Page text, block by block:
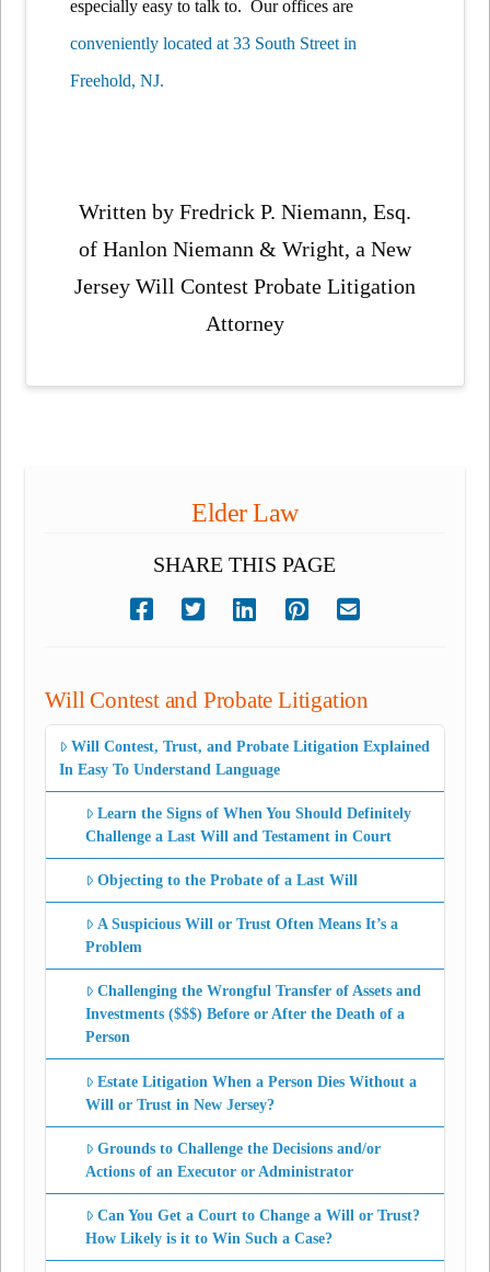
especially easy to talk to. Our offices are
conveniently located at 33 South Street in
Freehold, NJ.
Written by Fredrick P. Niemann, Esq.
of Hanlon Niemann & Wright, a New
Jersey Will Contest Probate Litigation
Attorney
Elder Law
SHARE THIS PAGE
Will Contest and Probate Litigation
Will Contest, Trust, and Probate Litigation Explained
In Easy To Understand Language
Learn the Signs of When You Should Definitely
Challenge a Last Will and Testament in Court
Objecting to the Probate of a Last Will
A Suspicious Will or Trust Often Means It’s a
Problem
Challenging the Wrongful Transfer of Assets and
Investments ($$$) Before or After the Death of a
Person
Estate Litigation When a Person Dies Without a
Will or Trust in New Jersey?
Grounds to Challenge the Decisions and/or
Actions of an Executor or Administrator
Can You Get a Court to Change a Will or Trust?
How Likely is it to Win Such a Case?